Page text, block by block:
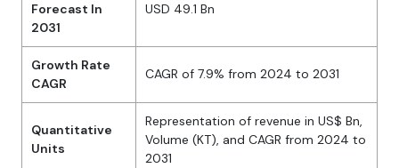
Forecast In
2031
USD 49.1 Bn
Growth Rate
CAGR
CAGR of 7.9% from 2024 to 2031
Quantitative
Units
Representation of revenue in US$ Bn,
Volume (KT), and CAGR from 2024 to
2031